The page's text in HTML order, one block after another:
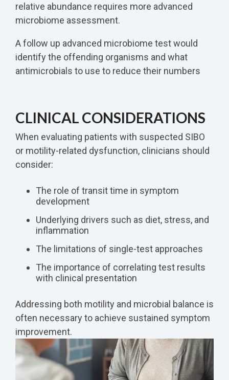
relative abundance requires more advanced
microbiome assessment.
A follow up advanced microbiome test would
identify the offending organisms and what
antimicrobials to use to reduce their numbers
CLINICAL CONSIDERATIONS
When evaluating patients with suspected SIBO
or motility-related dysfunction, clinicians should
consider:
The role of transit time in symptom
development
Underlying drivers such as diet, stress, and
inflammation
The limitations of single-test approaches
The importance of correlating test results
with clinical presentation
Addressing both motility and microbial balance is
often necessary to achieve sustained symptom
improvement.